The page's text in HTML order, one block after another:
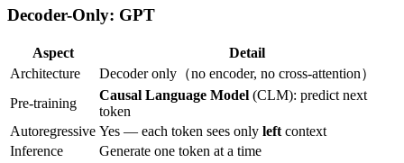
Decoder-Only: GPT
Aspect
Detail
Architecture
Decoder only（no encoder, no cross-attention）
Pre-training
Causal Language Model (CLM): predict next
token
Autoregressive Yes — each token sees only left context
Inference
Generate one token at a time